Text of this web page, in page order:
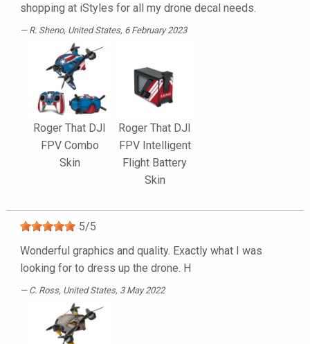
shopping at iStyles for all my drone decal needs.
R. Sheno, United States, 6 February 2023
Roger That DJI
FPV Combo
Skin
Roger That DJI
FPV Intelligent
Flight Battery
Skin
5/5
Wonderful graphics and quality. Exactly what I was
looking for to dress up the drone. H
C. Ross, United States, 3 May 2022